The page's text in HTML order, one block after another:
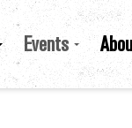
Events